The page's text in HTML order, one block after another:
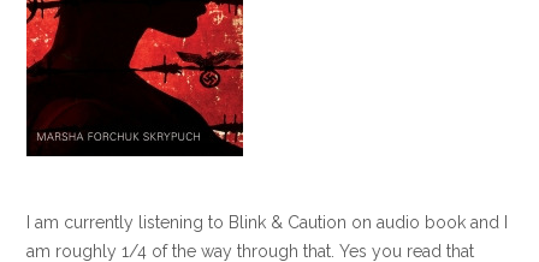
I am currently listening to Blink & Caution on audio book and I
am roughly 1/4 of the way through that. Yes you read that